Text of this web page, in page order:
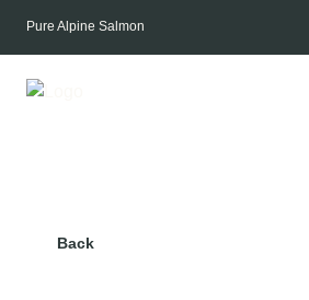
Pure Alpine Salmon
Back